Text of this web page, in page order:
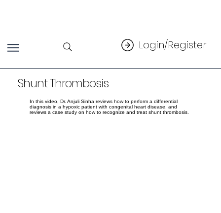
Login/Register
Shunt Thrombosis
In this video, Dr. Anjuli Sinha reviews how to perform a differential
diagnosis in a hypoxic patient with congenital heart disease, and
reviews a case study on how to recognize and treat shunt thrombosis.